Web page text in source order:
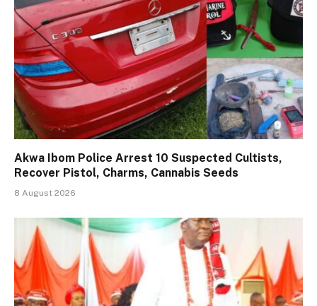
Akwa Ibom Police Arrest 10 Suspected Cultists,
Recover Pistol, Charms, Cannabis Seeds
8 August 2026